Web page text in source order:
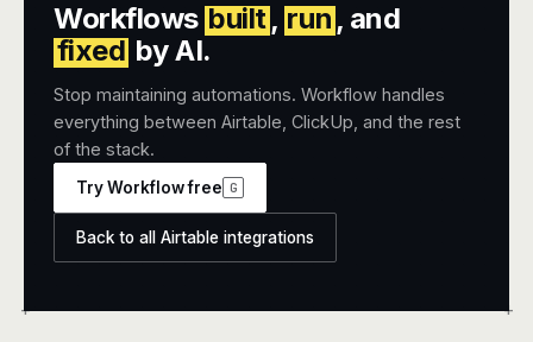
+ +
Workflows built, run , and
fixed by AI.
Stop maintaining automations. Workflow handles
everything between Airtable, ClickUp, and the rest
of the stack.
Try Workflow free G
Back to all Airtable integrations